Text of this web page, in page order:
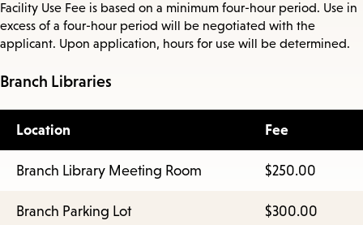
Facility Use Fee is based on a minimum four-hour period. Use in
excess of a four-hour period will be negotiated with the
applicant. Upon application, hours for use will be determined.
Branch Libraries
Location Fee
Branch Library Meeting Room $250.00
Branch Parking Lot $300.00